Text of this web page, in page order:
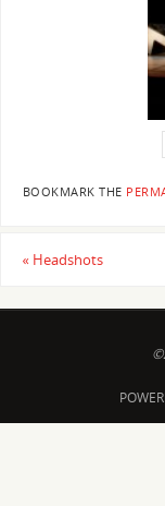
BOOKMARK THE
«Headshots